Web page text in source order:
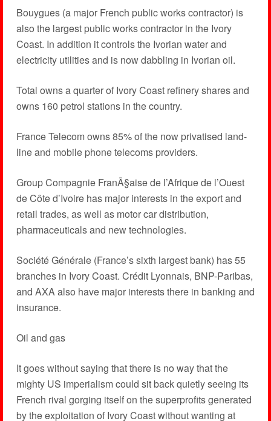
Bouygues (a major French public works contractor) is
also the largest public works contractor in the Ivory
Coast. In addition it controls the Ivorian water and
electricity utilities and is now dabbling in Ivorian oil.
Total owns a quarter of Ivory Coast refinery shares and
owns 160 petrol stations in the country.
France Telecom owns 85% of the now privatised land-
line and mobile phone telecoms providers.
Group Compagnie FranÃ§aise de l’Afrique de l’Ouest
de Côte d’Ivoire has major interests in the export and
retail trades, as well as motor car distribution,
pharmaceuticals and new technologies.
Société Générale (France’s sixth largest bank) has 55
branches in Ivory Coast. Crédit Lyonnais, BNP-Paribas,
and AXA also have major interests there in banking and
insurance.
Oil and gas
It goes without saying that there is no way that the
mighty US imperialism could sit back quietly seeing its
French rival gorging itself on the superprofits generated
by the exploitation of Ivory Coast without wanting at